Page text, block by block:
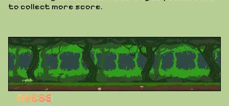
to collect more score.
PRESS